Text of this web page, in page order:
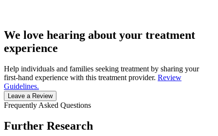
We love hearing about your treatment
experience
Help individuals and families seeking treatment by sharing your
first-hand experience with this treatment provider. Review
Guidelines.
Leave a Review
Frequently Asked Questions
Further Research